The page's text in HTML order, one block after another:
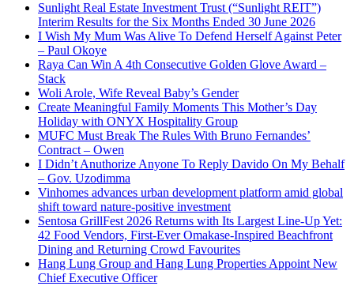
Sunlight Real Estate Investment Trust (“Sunlight REIT”)
Interim Results for the Six Months Ended 30 June 2026
I Wish My Mum Was Alive To Defend Herself Against Peter
– Paul Okoye
Raya Can Win A 4th Consecutive Golden Glove Award –
Stack
Woli Arole, Wife Reveal Baby’s Gender
Create Meaningful Family Moments This Mother’s Day
Holiday with ONYX Hospitality Group
MUFC Must Break The Rules With Bruno Fernandes’
Contract – Owen
I Didn’t Anuthorize Anyone To Reply Davido On My Behalf
– Gov. Uzodimma
Vinhomes advances urban development platform amid global
shift toward nature-positive investment
Sentosa GrillFest 2026 Returns with Its Largest Line-Up Yet:
42 Food Vendors, First-Ever Omakase-Inspired Beachfront
Dining and Returning Crowd Favourites
Hang Lung Group and Hang Lung Properties Appoint New
Chief Executive Officer